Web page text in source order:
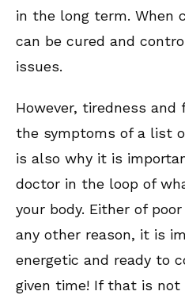
in the long term. When
can be cured and
issues.
However, tiredness and
the symptoms of a list
is also why it is
doctor in the loop of
your body. Either of
any other reason, it is
energetic and ready to
given time! If that is not